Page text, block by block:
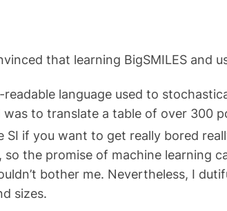
that learning BigSMILES and
language used to
to translate a table of over 300
if you want to get really bored
the promise of machine learning
bother me. Nevertheless, I
sizes.